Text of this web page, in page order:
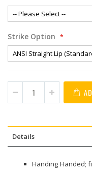
Strike Option
Details
Handing Handed;